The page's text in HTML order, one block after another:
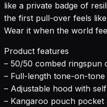
like a private badge of
the first pull-over feels
Wear it when the world
Product features
– 50/50 combed
– Full-length tone-on-
– Adjustable hood with
– Kangaroo pouch